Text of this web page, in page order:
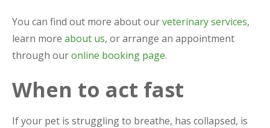
You can find out more about ourveterinary services,
learn more about us, or arrange an appointment
through ouronline booking page.
When to act fast
If your pet is struggling to breathe, has collapsed, is